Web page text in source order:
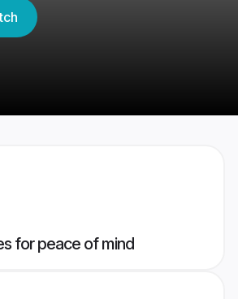
for peace of mind